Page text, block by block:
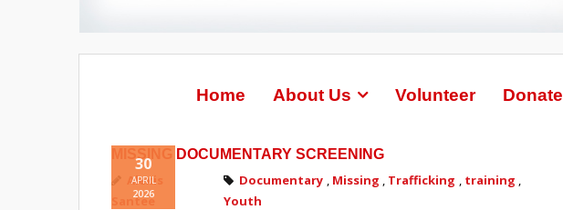
Home About Us Volunteer Donate
MISSING DOCUMENTARY SCREENING
30
APRIL
2026
Alexis
Santee
Documentary , Missing , Trafficking , training ,
Youth